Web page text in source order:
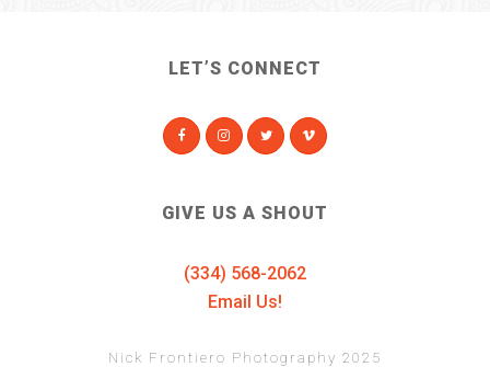
LET’S CONNECT
GIVE US A SHOUT
(334) 568-2062
Email Us!
Nick Frontiero Photography 2025